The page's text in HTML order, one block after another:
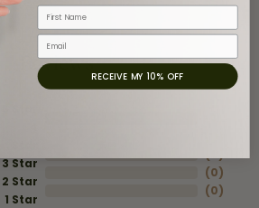
Reviews
3 Star
2 Star
1 Star
(0)
(0)
First Name
Email
RECEIVE MY 10% OFF